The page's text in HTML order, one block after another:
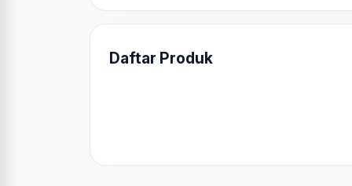
Daftar Produk